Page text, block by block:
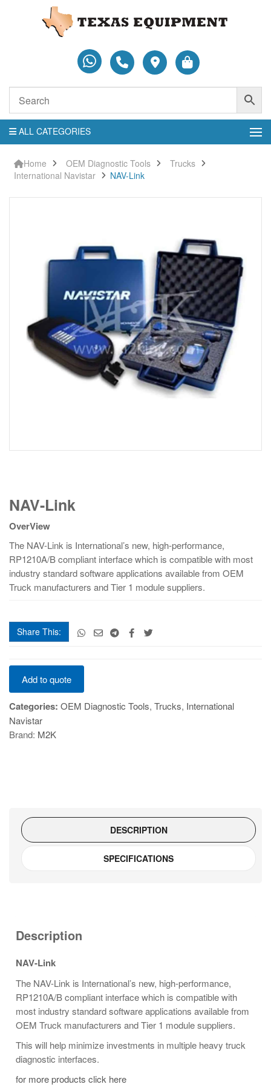
ALL CATEGORIES
Home OEM Diagnostic Tools
Trucks
International Navistar
NAV-Link
Link
NAV-Link
OverView
The NAV-Link is International’s new, high-performance,
RP1210A/B compliant interface which is compatible with most
industry standard software applications available from OEM
Truck manufacturers and Tier 1 module suppliers.
Share This:
NAV-
Link
quantity
Add to quote
Categories: OEM Diagnostic Tools, Trucks, International
Navistar
Brand: M2K
DESCRIPTION
SPECIFICATIONS
Description
NAV-Link
The NAV-Link is International’s new, high-performance,
RP1210A/B compliant interface which is compatible with
most industry standard software applications available from
OEM Truck manufacturers and Tier 1 module suppliers.
This will help minimize investments in multiple heavy truck
diagnostic interfaces.
for more products click here